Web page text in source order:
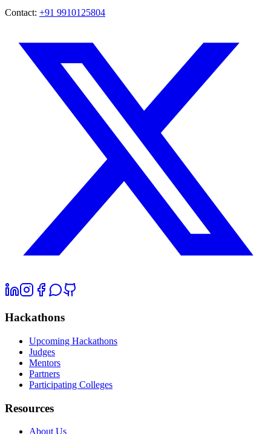
Contact: +91 9910125804
Hackathons
Upcoming Hackathons
Judges
Mentors
Partners
Participating Colleges
Resources
About Us